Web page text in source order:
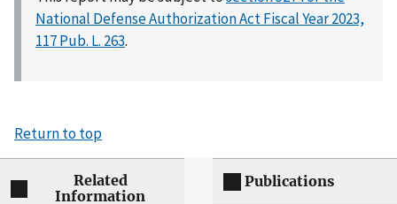
National Defense Authorization Act Fiscal Year 2023,
117 Pub. L. 263.
Return to top
Related
Information
Publications